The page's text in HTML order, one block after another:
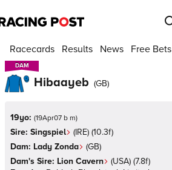
Racecards Results News Free Bets
DAM
DAM
Hibaayeb (GB)
19yo: (19Apr07 b m)
Sire: Singspiel (IRE) (10.3f)
Dam: Lady Zonda (GB)
Dam's Sire: Lion Cavern (USA) (7.8f)